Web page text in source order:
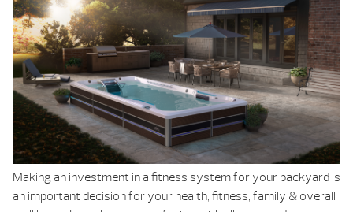
Making an investment in a fitness system for your backyard is
an important decision for your health, fitness, family & overall